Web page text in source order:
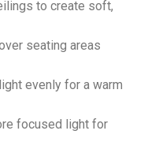
to create soft,
seating areas
evenly for a warm
focused light for